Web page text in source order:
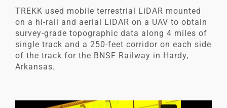
TREKK used mobile terrestrial LiDAR mounted
on a hi-rail and aerial LiDAR on a UAV to obtain
survey-grade topographic data along 4 miles of
single track and a 250-feet corridor on each side
of the track for the BNSF Railway in Hardy,
Arkansas.